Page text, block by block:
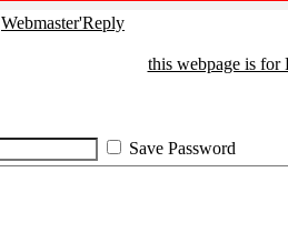
Webmaster'Reply
this webpage is for
Save Password